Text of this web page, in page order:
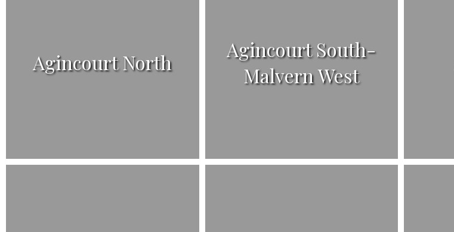
Agincourt North
Agincourt South-
Malvern West